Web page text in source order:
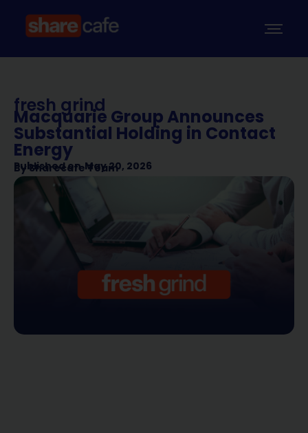
fresh grind
Macquarie Group Announces
Substantial Holding in Contact
Energy
Published on May 20, 2026
BySharecafe Team